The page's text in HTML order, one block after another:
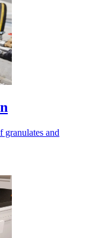
granulates and